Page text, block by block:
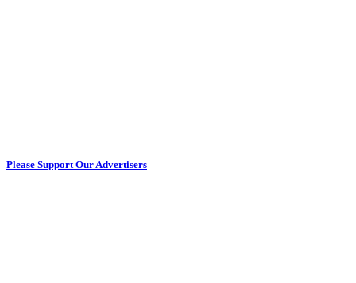
Please Support Our Advertisers